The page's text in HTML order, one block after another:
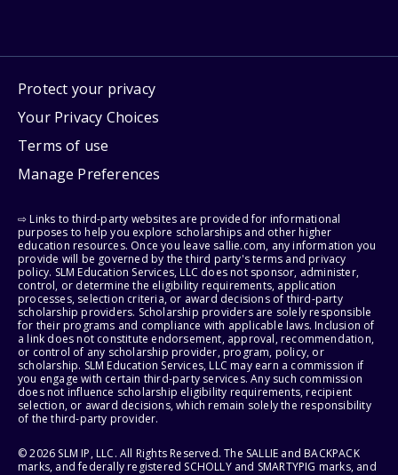
Protect your privacy
Your Privacy Choices
Terms of use
Manage Preferences
⇨ Links to third-party websites are provided for informational
purposes to help you explore scholarships and other higher
education resources. Once you leave sallie.com, any information you
provide will be governed by the third party's terms and privacy
policy. SLM Education Services, LLC does not sponsor, administer,
control, or determine the eligibility requirements, application
processes, selection criteria, or award decisions of third-party
scholarship providers. Scholarship providers are solely responsible
for their programs and compliance with applicable laws. Inclusion of
a link does not constitute endorsement, approval, recommendation,
or control of any scholarship provider, program, policy, or
scholarship. SLM Education Services, LLC may earn a commission if
you engage with certain third-party services. Any such commission
does not influence scholarship eligibility requirements, recipient
selection, or award decisions, which remain solely the responsibility
of the third-party provider.
© 2026 SLM IP, LLC. All Rights Reserved. The SALLIE and BACKPACK
marks, and federally registered SCHOLLY and SMARTYPIG marks, and